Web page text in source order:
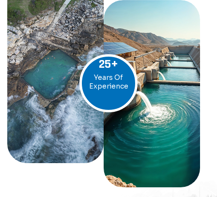
25+
Years Of
Experience